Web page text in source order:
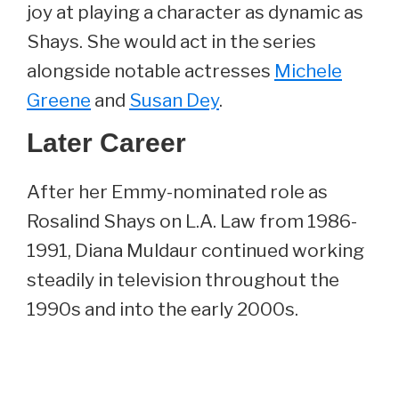
joy at playing a character as dynamic as
Shays. She would act in the series
alongside notable actresses Michele
Greene and Susan Dey.
Later Career
After her Emmy-nominated role as
Rosalind Shays on L.A. Law from 1986-
1991, Diana Muldaur continued working
steadily in television throughout the
1990s and into the early 2000s.